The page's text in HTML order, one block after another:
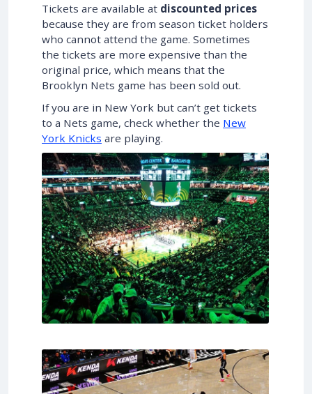
Tickets are available at discounted prices
because they are from season ticket holders
who cannot attend the game. Sometimes
the tickets are more expensive than the
original price, which means that the
Brooklyn Nets game has been sold out.
If you are in New York but can’t get tickets
to a Nets game, check whether the New
York Knicks are playing.